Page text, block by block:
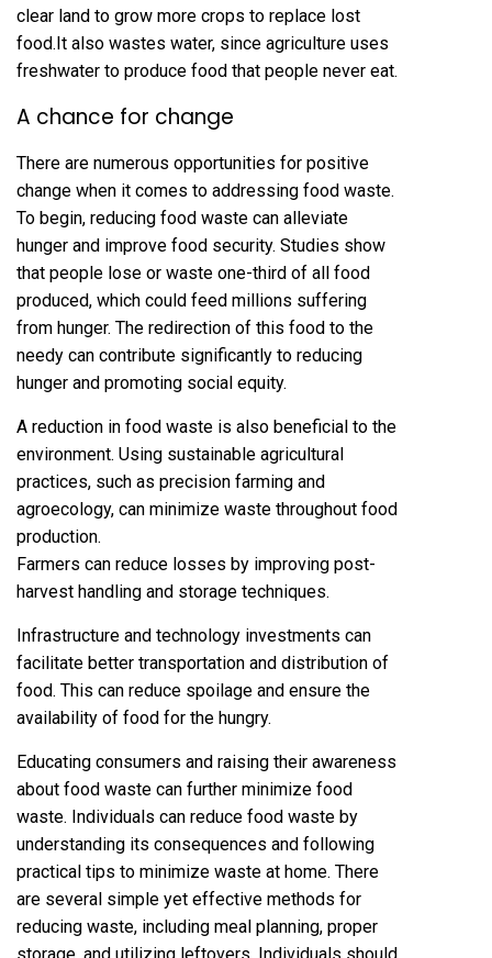
clear land to grow more crops to replace lost
food.It also wastes water, since agriculture uses
freshwater to produce food that people never eat.
A chance for change
There are numerous opportunities for positive
change when it comes to addressing food waste.
To begin, reducing food waste can alleviate
hunger and improve food security. Studies show
that people lose or waste one-third of all food
produced, which could feed millions suffering
from hunger. The redirection of this food to the
needy can contribute significantly to reducing
hunger and promoting social equity.
A reduction in food waste is also beneficial to the
environment. Using sustainable agricultural
practices, such as precision farming and
agroecology, can minimize waste throughout food
production.
Farmers can reduce losses by improving post-
harvest handling and storage techniques.
Infrastructure and technology investments can
facilitate better transportation and distribution of
food. This can reduce spoilage and ensure the
availability of food for the hungry.
Educating consumers and raising their awareness
about food waste can further minimize food
waste. Individuals can reduce food waste by
understanding its consequences and following
practical tips to minimize waste at home. There
are several simple yet effective methods for
reducing waste, including meal planning, proper